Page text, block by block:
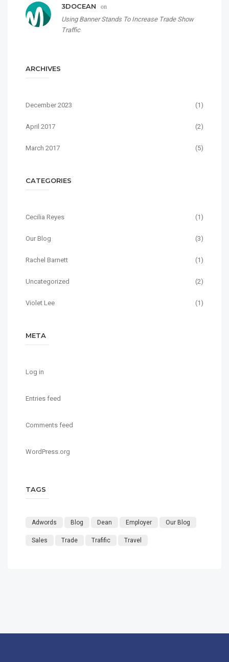
3DOCEAN on
Using Banner Stands To Increase Trade Show
Traffic
ARCHIVES
December 2023 (1)
April 2017 (2)
March 2017 (5)
CATEGORIES
Cecilia Reyes (1)
Our Blog (3)
Rachel Barnett (1)
Uncategorized (2)
Violet Lee (1)
META
Log in
Entries feed
Comments feed
WordPress.org
TAGS
Adwords Blog Dean Employer Our Blog
Sales Trade Trafific Travel